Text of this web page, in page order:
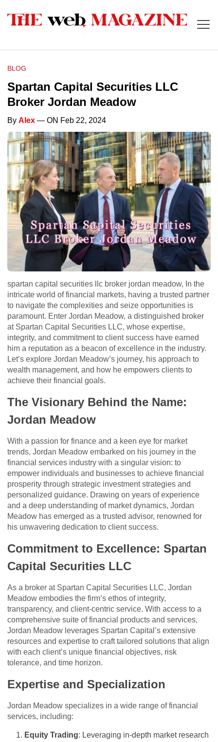
BLOG
Spartan Capital Securities LLC
Broker Jordan Meadow
By Alex — ON Feb 22, 2024
spartan capital securities llc broker jordan meadow, In the
intricate world of financial markets, having a trusted partner
to navigate the complexities and seize opportunities is
paramount. Enter Jordan Meadow, a distinguished broker
at Spartan Capital Securities LLC, whose expertise,
integrity, and commitment to client success have earned
him a reputation as a beacon of excellence in the industry.
Let’s explore Jordan Meadow’s journey, his approach to
wealth management, and how he empowers clients to
achieve their financial goals.
The Visionary Behind the Name:
Jordan Meadow
With a passion for finance and a keen eye for market
trends, Jordan Meadow embarked on his journey in the
financial services industry with a singular vision: to
empower individuals and businesses to achieve financial
prosperity through strategic investment strategies and
personalized guidance. Drawing on years of experience
and a deep understanding of market dynamics, Jordan
Meadow has emerged as a trusted advisor, renowned for
his unwavering dedication to client success.
Commitment to Excellence: Spartan
Capital Securities LLC
As a broker at Spartan Capital Securities LLC, Jordan
Meadow embodies the firm’s ethos of integrity,
transparency, and client-centric service. With access to a
comprehensive suite of financial products and services,
Jordan Meadow leverages Spartan Capital’s extensive
resources and expertise to craft tailored solutions that align
with each client’s unique financial objectives, risk
tolerance, and time horizon.
Expertise and Specialization
Jordan Meadow specializes in a wide range of financial
services, including:
Equity Trading: Leveraging in-depth market research